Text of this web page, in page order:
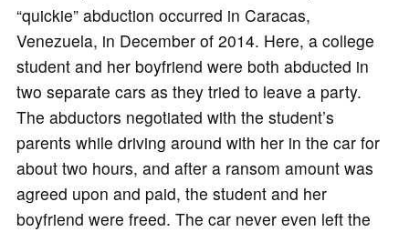
“quickie” abduction occurred in Caracas,
Venezuela, in December of 2014. Here, a college
student and her boyfriend were both abducted in
two separate cars as they tried to leave a party.
The abductors negotiated with the student’s
parents while driving around with her in the car for
about two hours, and after a ransom amount was
agreed upon and paid, the student and her
boyfriend were freed. The car never even left the